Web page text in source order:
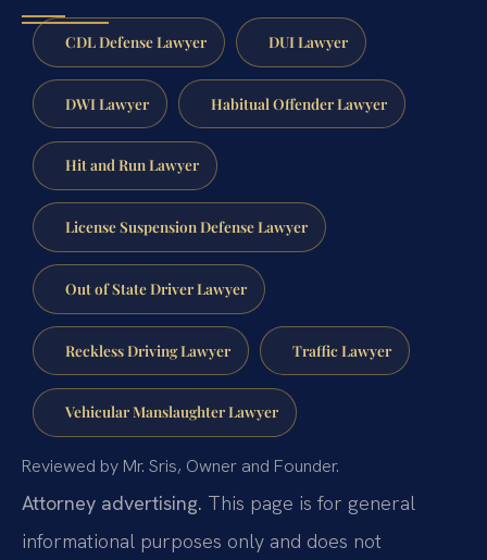
CDL Defense Lawyer DUI Lawyer
DWI Lawyer Habitual Offender Lawyer
Hit and Run Lawyer
License Suspension Defense Lawyer
Out of State Driver Lawyer
Reckless Driving Lawyer Traffic Lawyer
Vehicular Manslaughter Lawyer
Reviewed by Mr. Sris, Owner and Founder.
Attorney advertising. This page is for general
informational purposes only and does not